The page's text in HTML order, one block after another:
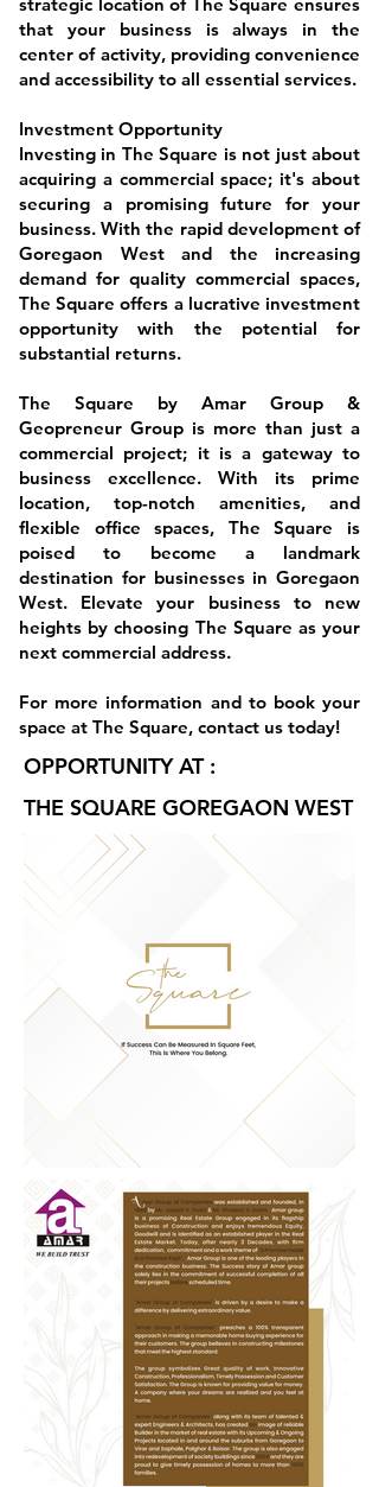
that your business is always in the
center of activity, providing convenience
and accessibility to all essential services.
Investment Opportunity
Investing in The Square is not just about
acquiring a commercial space; it's about
securing a promising future for your
business. With the rapid development of
Goregaon West and the increasing
demand for quality commercial spaces,
The Square offers a lucrative investment
opportunity with the potential for
substantial returns.
The Square by Amar Group &
Geopreneur Group is more than just a
commercial project; it is a gateway to
business excellence. With its prime
location, top-notch amenities, and
flexible office spaces, The Square is
poised to become a landmark
destination for businesses in Goregaon
West. Elevate your business to new
heights by choosing The Square as your
next commercial address.
For more information and to book your
space at The Square, contact us today!
OPPORTUNITY AT :
THE SQUARE GOREGAON WEST